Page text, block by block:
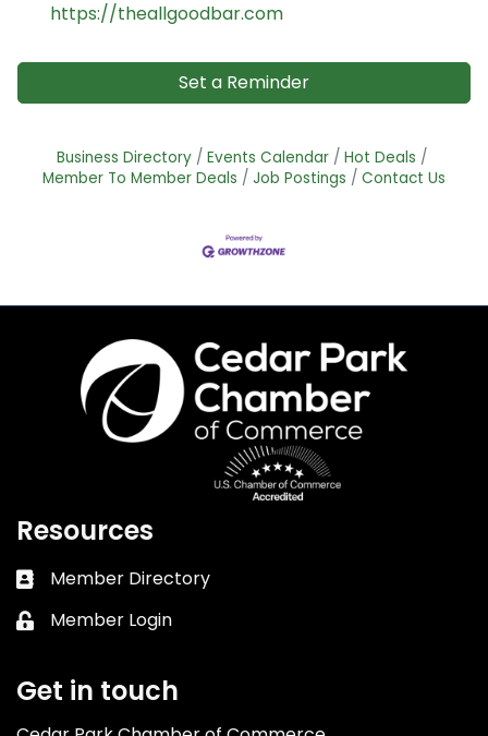
https://theallgoodbar.com
Set a Reminder
Business Directory Events Calendar
Hot Deals
Member To Member Deals
Job Postings Contact Us
Resources
Business card icon
Member Directory
Lock icon
Member Login
Get in touch